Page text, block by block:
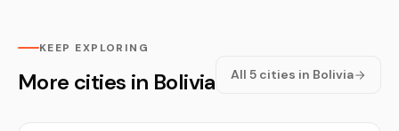
KEEP EXPLORING
More cities in Bolivia All 5 cities in Bolivia